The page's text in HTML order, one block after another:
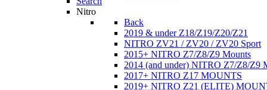
Nitro
Back
2019 & under Z18/Z19/Z20/Z21
NITRO ZV21 / ZV20 / ZV20 Sport
2015+ NITRO Z7/Z8/Z9 Mounts
2014 (and under) NITRO Z7/Z8/Z9
2017+ NITRO Z17 MOUNTS
2019+ NITRO Z21 (ELITE)